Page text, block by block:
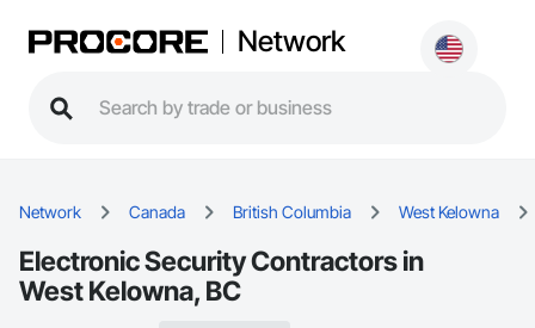
Network
Network Canada British Columbia West Kelowna
Electronic Security Contractors in
West Kelowna, BC